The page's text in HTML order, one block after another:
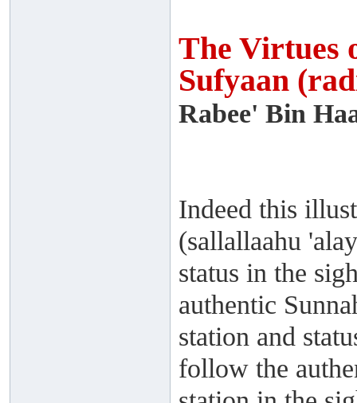
The Virtues
Sufyaan
Rabee' Bin
Indeed this
(sallallaahu
status in the
authentic
station and
follow the